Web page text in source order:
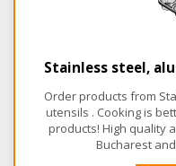
Stainless steel,
Order products from
utensils . Cooking is
products! High quality
Bucharest